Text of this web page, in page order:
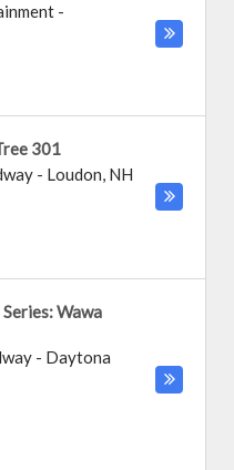
-
301
- Loudon, NH
Wawa
- Daytona